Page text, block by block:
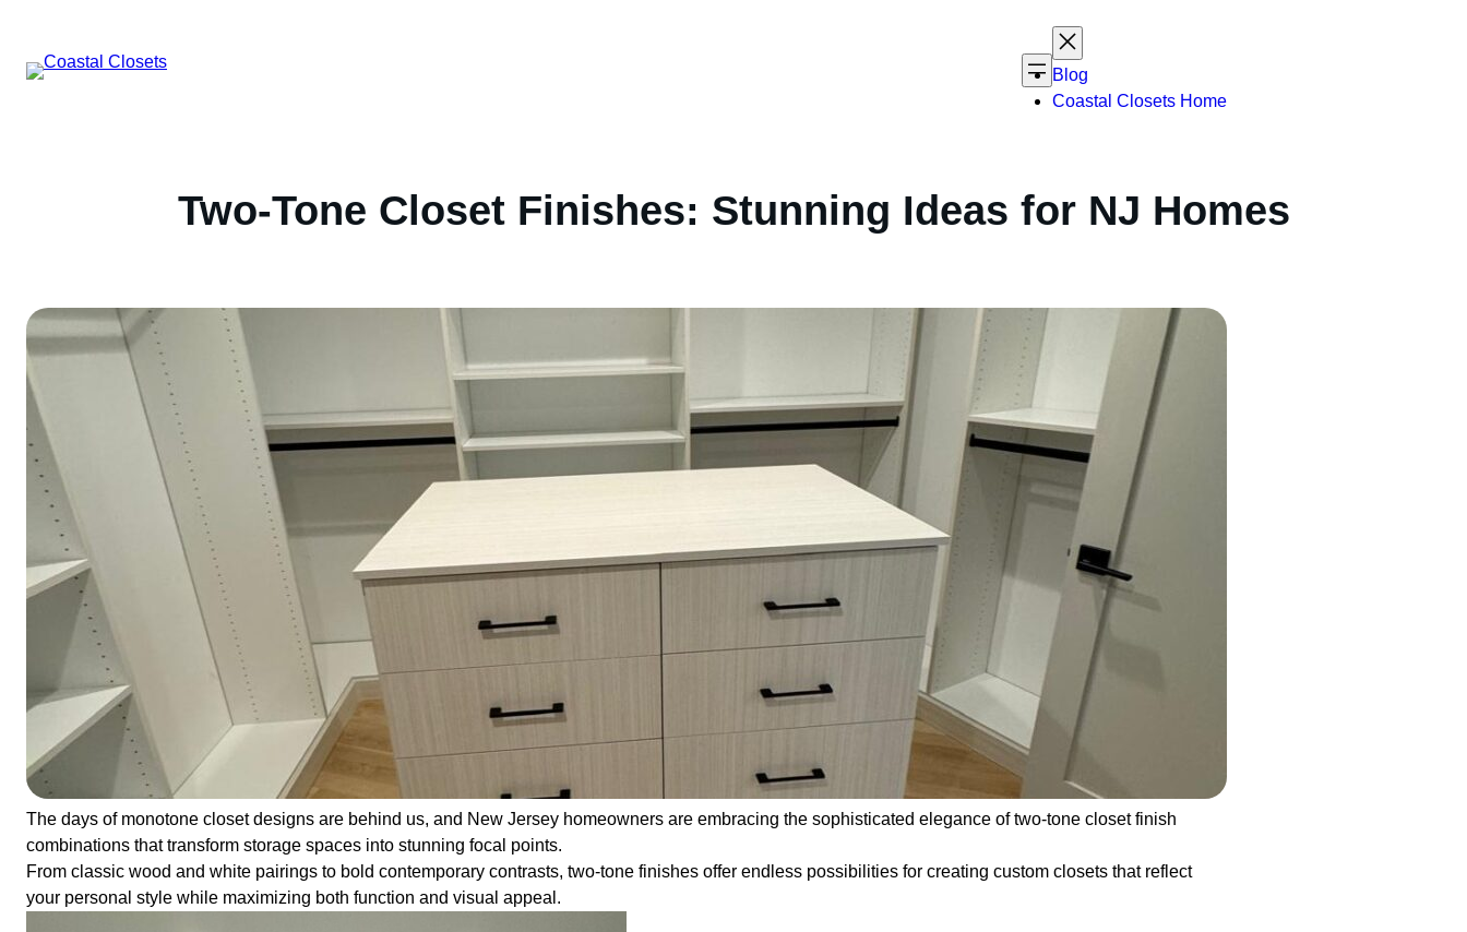
content
Blog
Coastal Closets Home
Two-Tone Closet Finishes: Stunning Ideas for NJ Homes
The days of monotone closet designs are behind us, and New Jersey homeowners are embracing the sophisticated elegance of two-tone closet finish
combinations that transform storage spaces into stunning focal points.
From classic wood and white pairings to bold contemporary contrasts, two-tone finishes offer endless possibilities for creating custom closets that reflect
your personal style while maximizing both function and visual appeal.